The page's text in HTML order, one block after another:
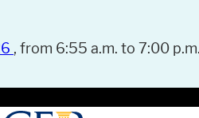
, from 6:55 a.m. to 7:00